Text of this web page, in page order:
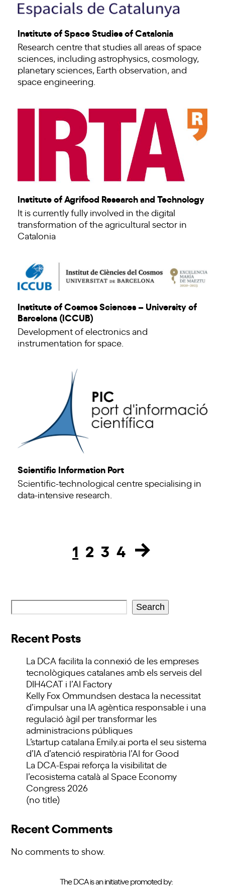
Institute of Space Studies of Catalonia
Research centre that studies all areas of space
sciences, including astrophysics, cosmology,
planetary sciences, Earth observation, and
space engineering.
Institute of Agrifood Research and Technology
It is currently fully involved in the digital
transformation of the agricultural sector in
Catalonia
Institute of Cosmos Sciences – University of
Barcelona (ICCUB)
Development of electronics and
instrumentation for space.
Scientific Information Port
Scientific-technological centre specialising in
data-intensive research.
Page
1 Page
2 Page
3 Page
4
Search
Recent Posts
La DCA facilita la connexió de les empreses
tecnològiques catalanes amb els serveis del
DIH4CAT i l’AI Factory
Kelly Fox Ommundsen destaca la necessitat
d’impulsar una IA agèntica responsable i una
regulació àgil per transformar les
administracions públiques
L’startup catalana Emily.ai porta el seu sistema
d’IA d’atenció respiratòria l’AI for Good
La DCA-Espai reforça la visibilitat de
l’ecosistema català al Space Economy
Congress 2026
(no title)
Recent Comments
No comments to show.
The DCA is an initiative promoted by: